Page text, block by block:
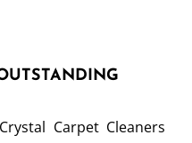
Carpet Cleaners